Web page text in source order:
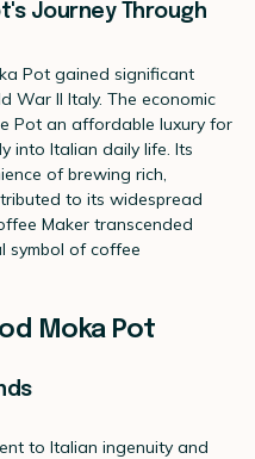
Journey Through
Pot gained significant
War II Italy. The economic
Pot an affordable luxury for
into Italian daily life. Its
of brewing rich,
to its widespread
Maker transcended
symbol of coffee
Moka Pot
to Italian ingenuity and